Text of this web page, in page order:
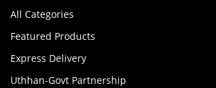
All Categories
Featured Products
Express Delivery
Uthhan-Govt Partnership